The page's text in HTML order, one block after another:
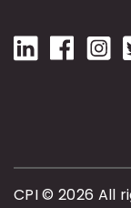
CPI © 2026 All